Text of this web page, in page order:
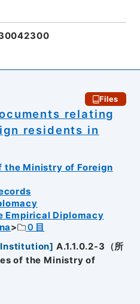
Files
relating
residents in
the Ministry of Foreign
Empirical Diplomacy
０目
Institution] A.1.1.0.2-3（所
of the Ministry of